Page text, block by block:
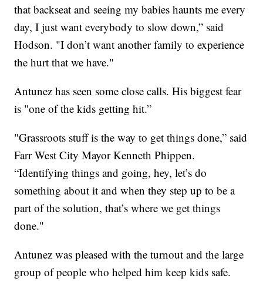
that backseat and seeing my babies haunts me every
day, I just want everybody to slow down,” said
Hodson. "I don’t want another family to experience
the hurt that we have."
Antunez has seen some close calls. His biggest fear
is "one of the kids getting hit.”
"Grassroots stuff is the way to get things done,” said
Farr West City Mayor Kenneth Phippen.
“Identifying things and going, hey, let’s do
something about it and when they step up to be a
part of the solution, that’s where we get things
done."
Antunez was pleased with the turnout and the large
group of people who helped him keep kids safe.